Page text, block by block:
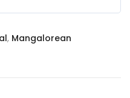
, Mangalorean